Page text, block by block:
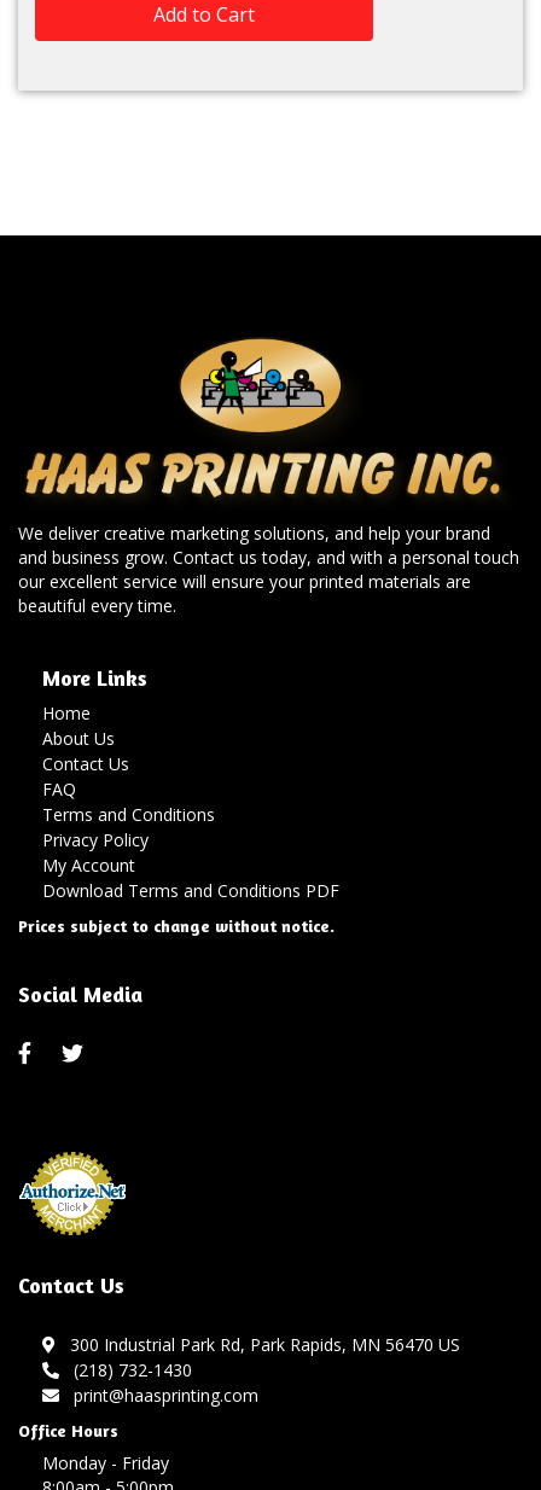
We deliver creative marketing solutions, and help your brand
and business grow. Contact us today, and with a personal touch
our excellent service will ensure your printed materials are
beautiful every time.
More Links
Home
About Us
Contact Us
FAQ
Terms and Conditions
Privacy Policy
My Account
Download Terms and Conditions PDF
Prices subject to change without notice.
Social Media
Contact Us
300 Industrial Park Rd, Park Rapids, MN 56470 US
(218) 732-1430
print@haasprinting.com
Office Hours
Monday - Friday